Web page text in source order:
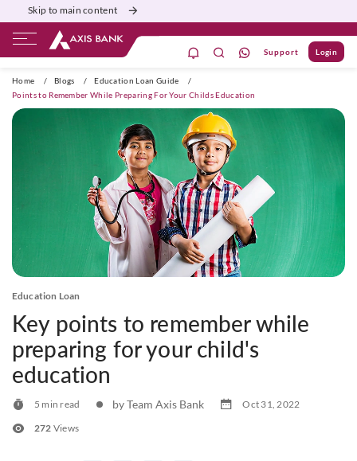
Skip to main content
Support Login
Home / Blogs / Education Loan Guide
/
Points to Remember While Preparing For Your Childs Education
Education Loan
Key points to remember while
preparing for your child's
education
5 min read by Team Axis Bank
Oct 31, 2022
272 Views